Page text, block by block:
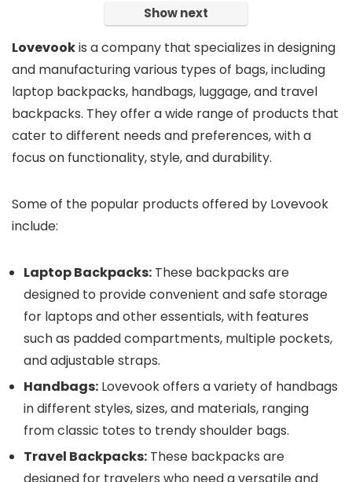
Show next
Lovevookis a company that specializes in designing
and manufacturing various types of bags, including
laptop backpacks, handbags, luggage, and travel
backpacks. They offer a wide range of products that
cater to different needs and preferences, with a
focus on functionality, style, and durability.
Some of the popular products offered by Lovevook
include:
Laptop Backpacks: These backpacks are
designed to provide convenient and safe storage
for laptops and other essentials, with features
such as padded compartments, multiple pockets,
and adjustable straps.
Handbags: Lovevook offers a variety of handbags
in different styles, sizes, and materials, ranging
from classic totes to trendy shoulder bags.
Travel Backpacks: These backpacks are